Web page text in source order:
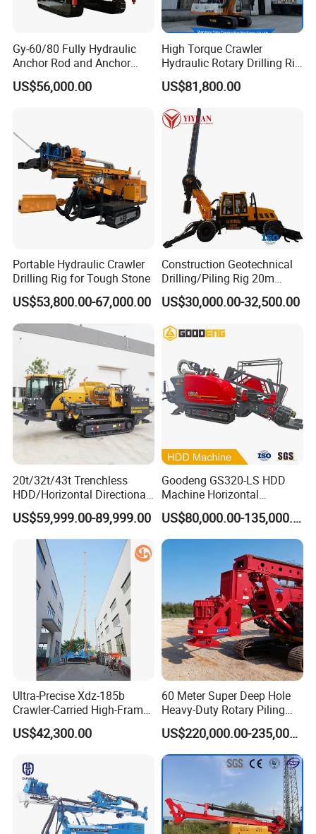
Our Honor
Gy-60/80 Fully Hydraulic
Anchor Rod and Anchor
Cable Drilling Machine
US$56,000.00
High Torque Crawler
Hydraulic Rotary Drilling Rig
Machine for Pile Foundation
Engineering Construction
Drill with Diesel
Engine/High Effiency/Eaton
Swing Device
US$81,800.00
Portable Hydraulic Crawler
Drilling Rig for Tough Stone
US$53,800.00-67,000.00
Construction Geotechnical
Drilling/Piling Rig 20m
Depth Wheel-Mounted Mini
Drilling Rig with Small
Foundation Excavating
US$30,000.00-32,500.00
20t/32t/43t Trenchless
HDD/Horizontal Directional
Drilling Rig for Underground
Pipe Laying/Underground
Cable Laying
US$59,999.00-89,999.00
Goodeng GS320-LS HDD
Machine Horizontal
Directional Drilling Rig
32TON Borehole Drilling
Machine
US$80,000.00-135,000.00
Ultra-Precise Xdz-185b
Crawler-Carried High-Frame
Jet Drill Rig
US$42,300.00
60 Meter Super Deep Hole
Heavy-Duty Rotary Piling
Rig Hydraulic Foundation
Drill Rig for Bridge Building
Highway Municipal
Engineering
US$220,000.00-235,000.00